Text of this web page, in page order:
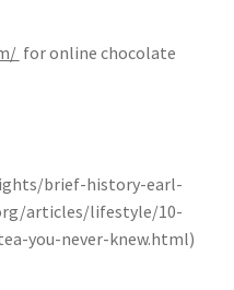
for online chocolate
brief-history-earl-
articles/lifestyle/10-
you-never-knew.html)